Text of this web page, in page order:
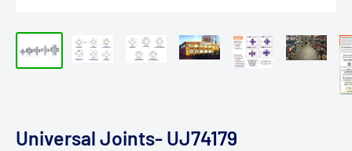
Universal Joints- UJ74179